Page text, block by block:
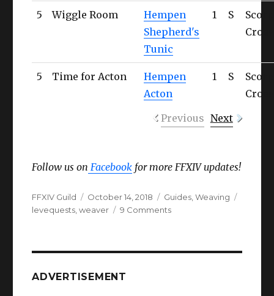
5 Wiggle Room
Hempen
Shepherd's
Tunic
1 S
5 Time for Acton
Hempen
Acton
1 S
Previous Next
Follow us on Facebook for more FFXIV updates!
Author
FFXIV Guild
Posted
on
October 14, 2018 Categories
Guides ,Weaving
levequests ,weaver 9 Commentson
ADVERTISEMENT